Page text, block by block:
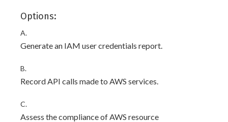
Options:
A.
Generate an IAM user credentials report.
B.
Record API calls made to AWS services.
C.
Assess the compliance of AWS resource